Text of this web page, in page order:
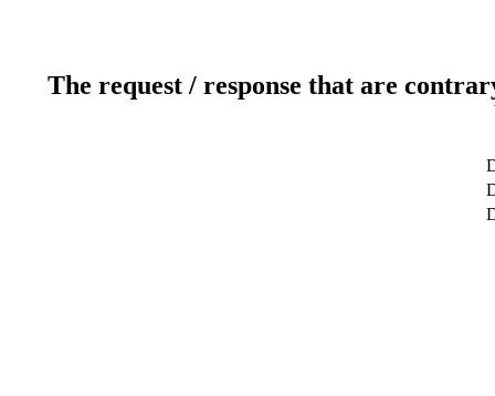
The request / response that are